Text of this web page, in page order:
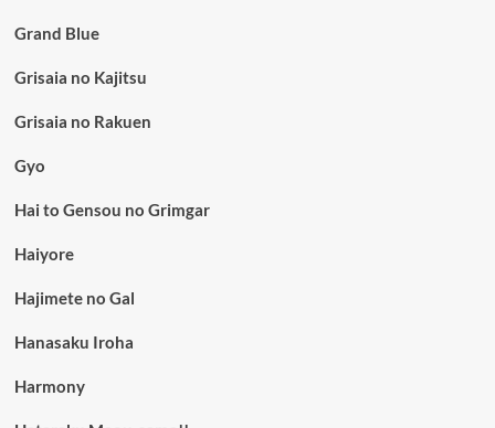
Grand Blue
Grisaia no Kajitsu
Grisaia no Rakuen
Gyo
Hai to Gensou no Grimgar
Haiyore
Hajimete no Gal
Hanasaku Iroha
Harmony